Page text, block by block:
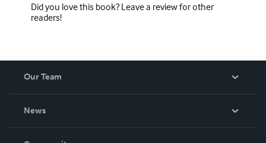
Did you love this book? Leave a review for other
readers!
Our Team
News
In The News